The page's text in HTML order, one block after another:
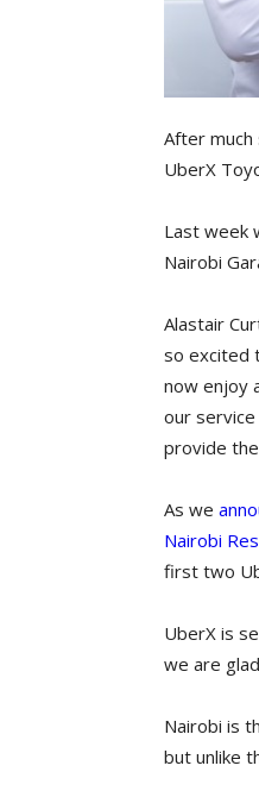
After much
UberX
Last week
Nairobi
Alastair
so excited
now enjoy
our
provide
As we
Nairobi
first two
UberX is
we are
Nairobi is
but unlike